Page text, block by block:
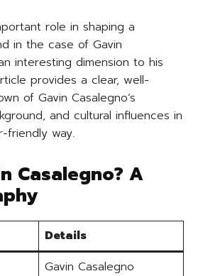
role in shaping a
in the case of Gavin
interesting dimension to his
provides a clear, well-
of Gavin Casalegno’s
and cultural influences in
friendly way.
Casalegno? A
Details
Gavin Casalegno